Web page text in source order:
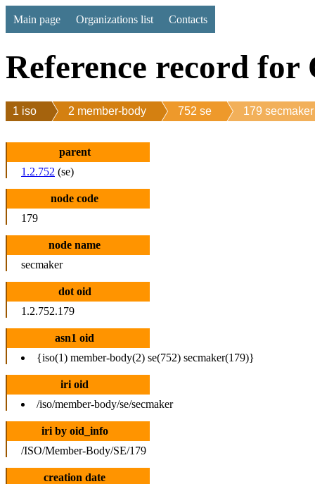
Main page Organizations list Contacts
Reference record for
1 iso 2 member-body 752 se 179 secmaker
parent
1.2.752 (se)
node code
179
node name
secmaker
dot oid
1.2.752.179
asn1 oid
{iso(1) member-body(2) se(752) secmaker(179)}
iri oid
/iso/member-body/se/secmaker
iri by oid_info
/ISO/Member-Body/SE/179
creation date